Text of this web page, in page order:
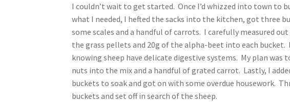
I couldn’t wait to get started. Once I’d whizzed into town to
what I needed, I hefted the sacks into the kitchen, got three
some scales and a handful of carrots. I carefully measured
the grass pellets and 20g of the alpha-beet into each
knowing sheep have delicate digestive systems. My plan
nuts into the mix and a handful of grated carrot. Lastly, I
buckets to soak and got on with some overdue housework.
buckets and set off in search of the sheep.